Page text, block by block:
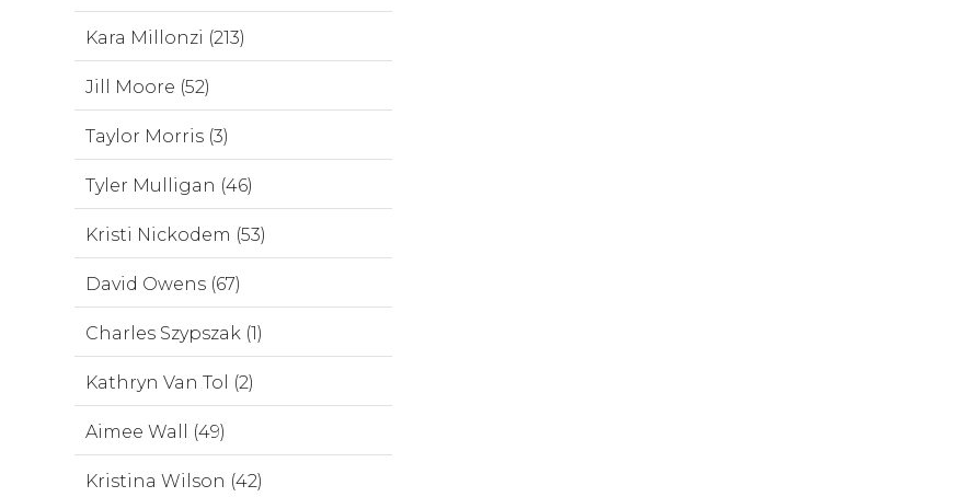
Kara Millonzi (213)
Jill Moore (52)
Taylor Morris (3)
Tyler Mulligan (46)
Kristi Nickodem (53)
David Owens (67)
Charles Szypszak (1)
Kathryn Van Tol (2)
Aimee Wall (49)
Kristina Wilson (42)